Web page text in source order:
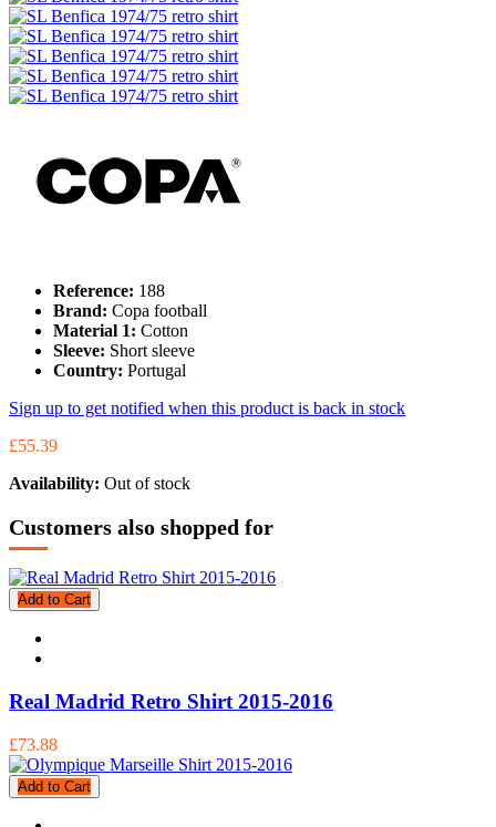
Reference: 188
Brand: Copa football
Material 1: Cotton
Sleeve: Short sleeve
Country: Portugal
Sign up to get notified when this product is back in stock
£55.39
Availability: Out of stock
Customers also shopped for
Add to Cart
Real Madrid Retro Shirt 2015-2016
£73.88
Add to Cart